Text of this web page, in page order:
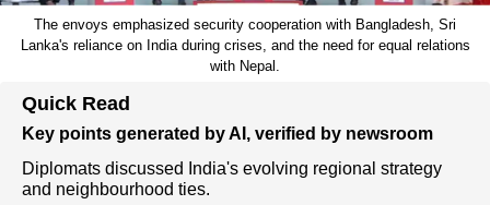
The envoys emphasized security cooperation with Bangladesh, Sri
Lanka's reliance on India during crises, and the need for equal relations
with Nepal.
Quick Read
Key points generated by AI, verified by newsroom
Diplomats discussed India's evolving regional strategy
and neighbourhood ties.